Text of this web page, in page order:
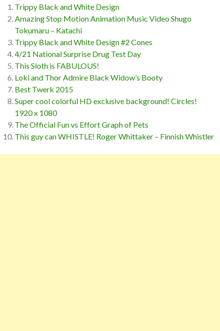
Trippy Black and White Design
Amazing Stop Motion Animation Music Video Shugo
Tokumaru – Katachi
Trippy Black and White Design #2 Cones
4/21 National Surprise Drug Test Day
This Sloth is FABULOUS!
Loki and Thor Admire Black Widow’s Booty
Best Twerk 2015
Super cool colorful HD exclusive background! Circles!
1920 x 1080
The Official Fun vs Effort Graph of Pets
This guy can WHISTLE! Roger Whittaker – Finnish Whistler